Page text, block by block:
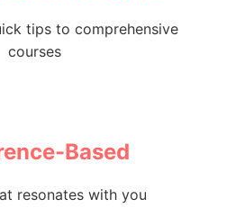
tips to comprehensive
courses
Based
resonates with you